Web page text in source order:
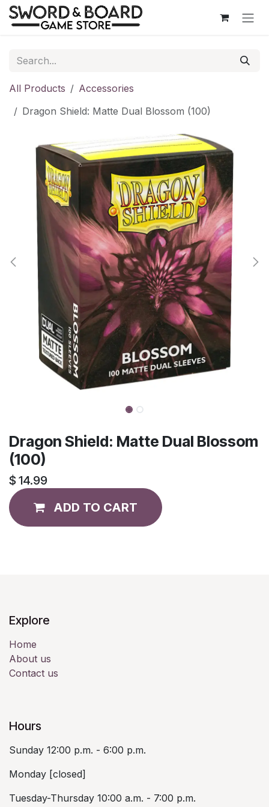
Skip to Content
All Products
Accessories
Dragon Shield: Matte Dual Blossom (100)
Dragon Shield: Matte Dual Blossom
(100)
$ 14.99
ADD TO CART
Explore
Home
About us
Contact us
Hours
Sunday 12:00 p.m. - 6:00 p.m.
Monday [closed]
Tuesday-Thursday 10:00 a.m. - 7:00 p.m.